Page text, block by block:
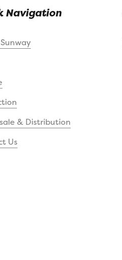
Navigation
& Distribution
Us